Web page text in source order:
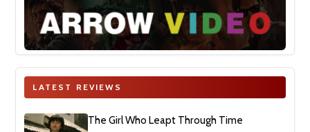
LATEST REVIEWS
The Girl Who Leapt Through Time